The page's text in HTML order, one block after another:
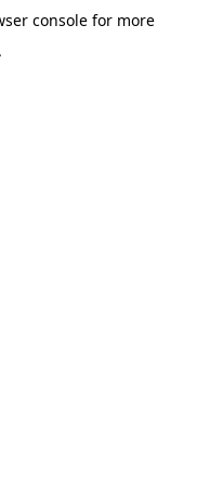
consolefor more